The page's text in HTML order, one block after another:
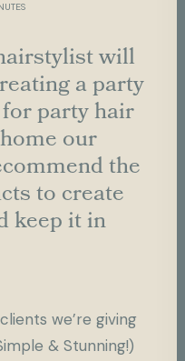
will
a party
for party hair
our
the
to create
keep it in
we’re giving
& Stunning!)